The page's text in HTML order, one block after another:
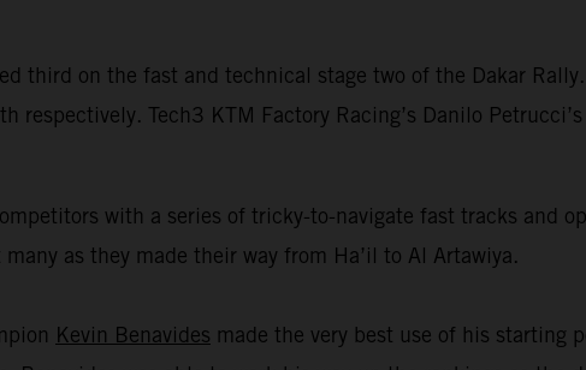
third on the fast and technical stage two of the Dakar
Tech3 KTM Factory Racing’s Danilo
with a series of tricky-to-navigate fast tracks and
as they made their way from Ha’il to Al Artawiya.
Kevin Benavides made the very best use of his starting